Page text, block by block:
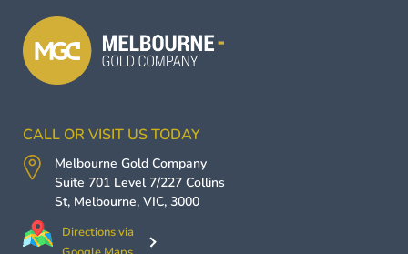
CALL OR VISIT US TODAY
Melbourne Gold Company
Suite 701 Level 7/227 Collins
St, Melbourne, VIC, 3000
Directions via